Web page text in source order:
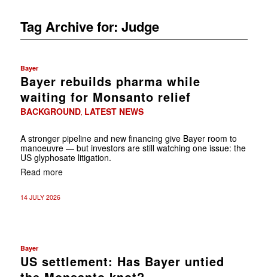
Tag Archive for: Judge
Bayer
Bayer rebuilds pharma while
waiting for Monsanto relief
BACKGROUND, LATEST NEWS
A stronger pipeline and new financing give Bayer room to
manoeuvre — but investors are still watching one issue: the
US glyphosate litigation.
Read more
14 JULY 2026
Bayer
US settlement: Has Bayer untied